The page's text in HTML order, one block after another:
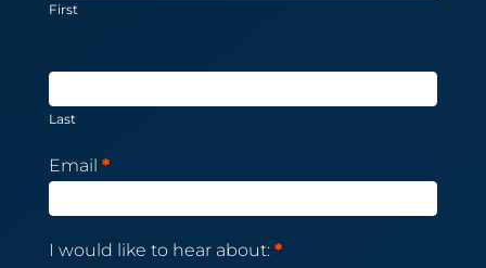
First
Last
Email *
I would like to hear about: *